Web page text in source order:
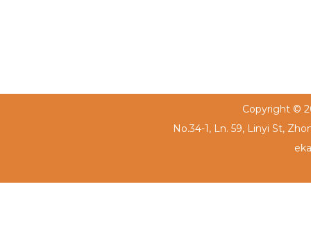
Copyright ©
No.34-1, Ln. 59, Linyi St,